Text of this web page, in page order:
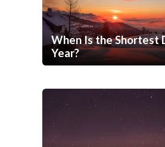
When Is the Shortest
Year?